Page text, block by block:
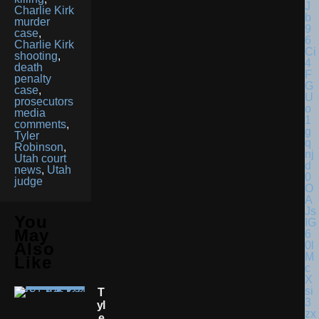
Charlie Kirk
murder
case,
Charlie Kirk
shooting,
death
penalty
case,
prosecutors
media
comments,
Tyler
Robinson,
Utah court
news, Utah
judge
T
Yl